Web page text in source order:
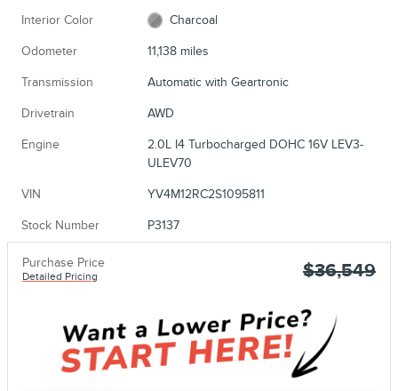
Interior Color Charcoal
Odometer 11,138 miles
Transmission Automatic with Geartronic
Drivetrain AWD
Engine
2.0L I4 Turbocharged DOHC 16V LEV3-
ULEV70
VIN YV4M12RC2S1095811
Stock Number P3137
Purchase Price
Detailed Pricing $36,549